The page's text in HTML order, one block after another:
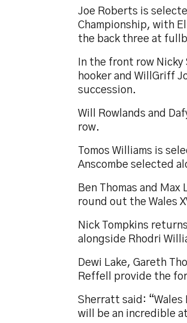
Joe Roberts is
Championship, with
the back three at
In the front row
hooker and WillGriff
succession.
Will Rowlands and
row.
Tomos Williams is
Anscombe selected
Ben Thomas and
round out the Wales
Nick Tompkins
alongside Rhodri
Dewi Lake, Gareth
Reffell provide the
Sherratt said: “Wales
will be an incredible